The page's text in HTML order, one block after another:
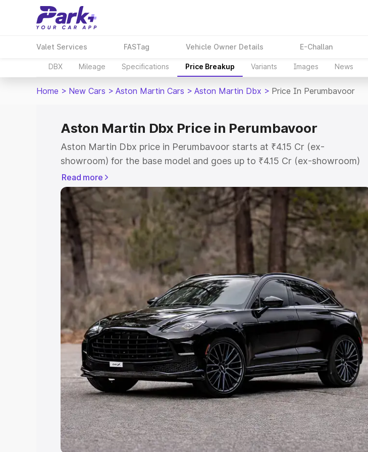
Valet Services FASTag Vehicle Owner Details E-Challan
DBX Mileage Specifications Price Breakup Variants Images News
Home > New Cars > Aston Martin Cars > Aston Martin Dbx > Price In Perumbavoor
Aston Martin Dbx Price in Perumbavoor
Aston Martin Dbx price in Perumbavoor starts at ₹4.15 Cr (ex-
showroom) for the base model and goes up to ₹4.15 Cr (ex-showroom)
for the top model. This is Aston Martin Dbx on-road price in
Perumbavoor which includes RTO or Registration Cost, Insurance Cost.
Explore the complete variant-wise on-road price of Aston Martin Dbx
price in Perumbavoor, along with key features and details to help you
choose the best option.
Explore Cars by Price Range
Cars Under 4 Lakhs Cars Under 5 Lakhs|Cars Under 6 Lakhs |Cars
Under 7 Lakhs
|Cars Under 8 Lakhs|Cars Under 10 Lakhs|Cars Under
20 Lakhs
Explore Cars by Seating Capacity
Best 5 Seater Cars|Best 6 Seater Cars|Best 7 Seater Cars| Best 8
Seater Cars|Best 9 Seater Cars
Explore Cars by Body Type
Best Sedan Cars in India|Best Hatchback Cars in India|Best SUV Cars
in India|Best MUV Cars in India|Best Luxury Cars in India
Read more